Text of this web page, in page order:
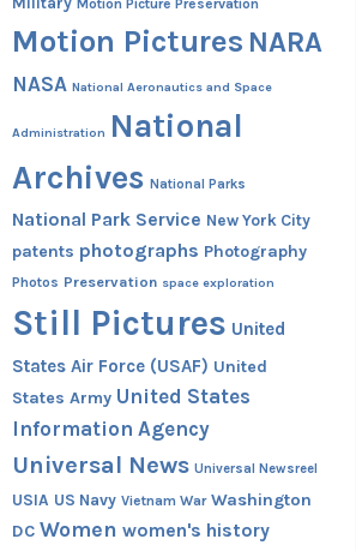
Motion Pictures NARA
NASA National Aeronautics and Space
Administration National
Archives National Parks
National Park Service New York City
patents photographs Photography
Photos Preservation space exploration
Still Pictures United
States Air Force (USAF) United
States Army United States
Information Agency
Universal News Universal Newsreel
USIA US Navy Vietnam War Washington
DC Women women's history